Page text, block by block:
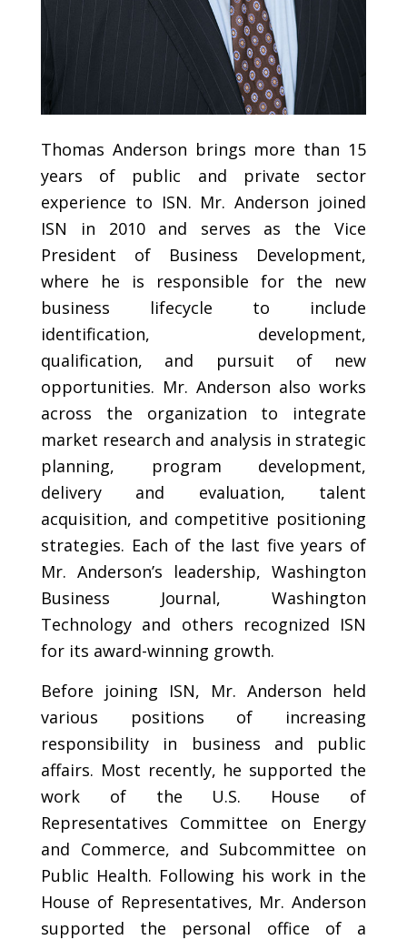
Thomas Anderson brings more than 15
years of public and private sector
experience to ISN. Mr. Anderson joined
ISN in 2010 and serves as the Vice
President of Business Development,
where he is responsible for the new
business lifecycle to include
identification, development,
qualification, and pursuit of new
opportunities. Mr. Anderson also works
across the organization to integrate
market research and analysis in strategic
planning, program development,
delivery and evaluation, talent
acquisition, and competitive positioning
strategies. Each of the last five years of
Mr. Anderson’s leadership, Washington
Business Journal, Washington
Technology and others recognized ISN
for its award-winning growth.
Before joining ISN, Mr. Anderson held
various positions of increasing
responsibility in business and public
affairs. Most recently, he supported the
work of the U.S. House of
Representatives Committee on Energy
and Commerce, and Subcommittee on
Public Health. Following his work in the
House of Representatives, Mr. Anderson
supported the personal office of a